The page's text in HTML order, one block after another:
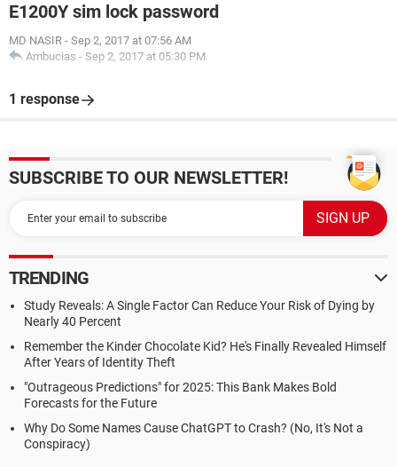
E1200Y sim lock password
MD NASIR - Sep 2, 2017 at 07:56 AM
Ambucias - Sep 2, 2017 at 05:30 PM
1 response
SUBSCRIBE TO OUR NEWSLETTER!
TRENDING
Study Reveals: A Single Factor Can Reduce Your Risk of Dying by
Nearly 40 Percent
Remember the Kinder Chocolate Kid? He's Finally Revealed Himself
After Years of Identity Theft
"Outrageous Predictions" for 2025: This Bank Makes Bold
Forecasts for the Future
Why Do Some Names Cause ChatGPT to Crash? (No, It's Not a
Conspiracy)